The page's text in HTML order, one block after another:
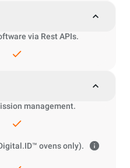
via Rest APIs.
management.
ovens only).